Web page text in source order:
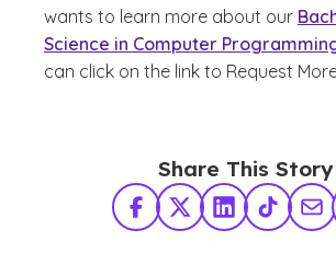
wants to learn more about our
Science in Computer
can click on the link to Request
Share This Story
Facebook
X TwitterLinkedInTikTok